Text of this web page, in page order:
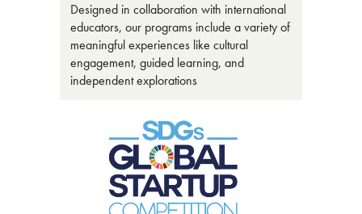
Designed in collaboration with international
educators, our programs include a variety of
meaningful experiences like cultural
engagement, guided learning, and
independent explorations